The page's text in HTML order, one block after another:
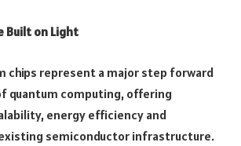
Built on Light
chips represent a major step forward
quantum computing, offering
energy efficiency and
semiconductor infrastructure.